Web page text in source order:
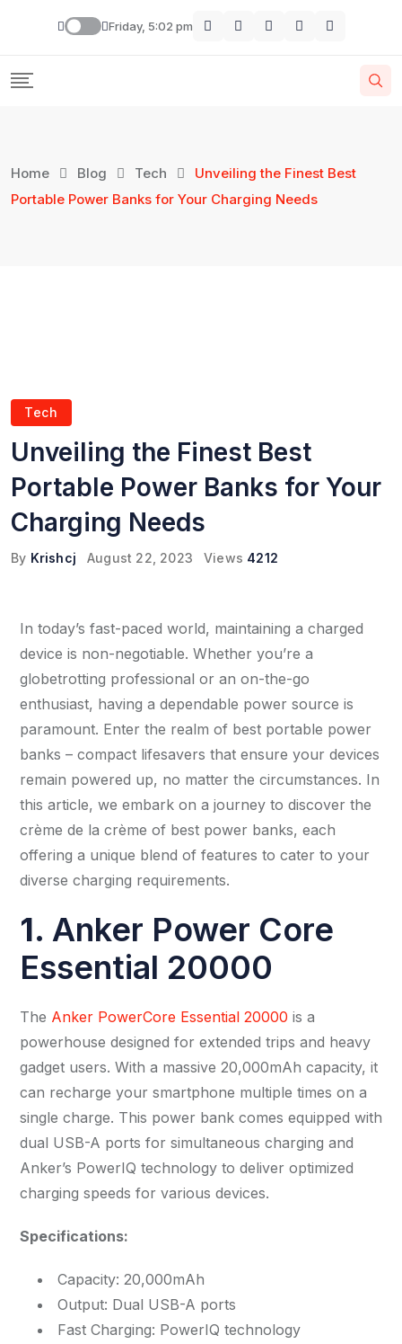
Friday, 5:02 pm
Home Blog Tech
Unveiling the Finest Best
Portable Power Banks for Your Charging Needs
Tech
Unveiling the Finest Best
Portable Power Banks for Your
Charging Needs
By Krishcj August 22, 2023 Views 4212
In today’s fast-paced world, maintaining a charged
device is non-negotiable. Whether you’re a
globetrotting professional or an on-the-go
enthusiast, having a dependable power source is
paramount. Enter the realm of best portable power
banks – compact lifesavers that ensure your devices
remain powered up, no matter the circumstances. In
this article, we embark on a journey to discover the
crème de la crème of best power banks, each
offering a unique blend of features to cater to your
diverse charging requirements.
1. Anker Power Core
Essential 20000
The Anker PowerCore Essential 20000 is a
powerhouse designed for extended trips and heavy
gadget users. With a massive 20,000mAh capacity, it
can recharge your smartphone multiple times on a
single charge. This power bank comes equipped with
dual USB-A ports for simultaneous charging and
Anker’s PowerIQ technology to deliver optimized
charging speeds for various devices.
Specifications:
Capacity: 20,000mAh
Output: Dual USB-A ports
Fast Charging: PowerIQ technology